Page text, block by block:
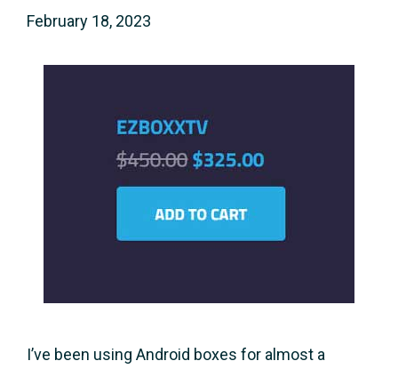
February 18, 2023
I’ve been using Android boxes for almost a